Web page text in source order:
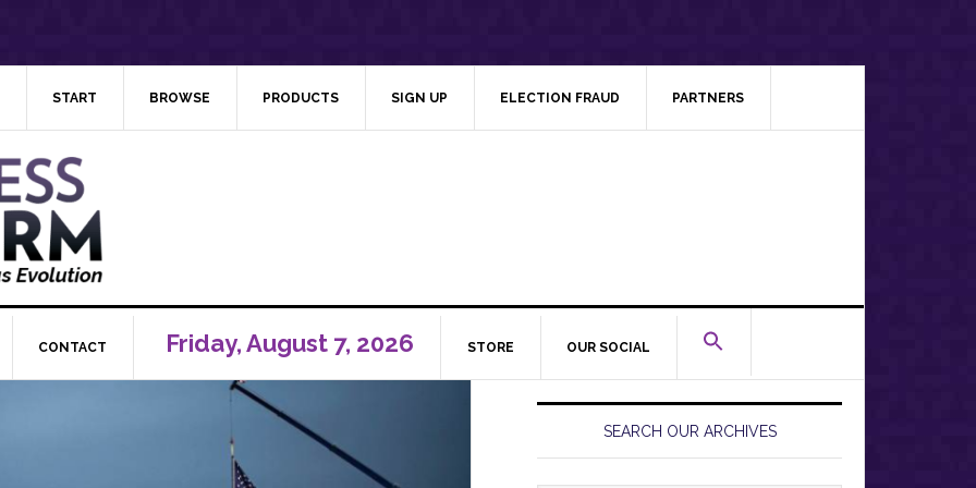
START BROWSE PRODUCTS SIGN UP ELECTION FRAUD PARTNERS
CONTACT Friday, August 7, 2026 STORE OUR SOCIAL
Primary
SidebarSEARCH OUR ARCHIVES